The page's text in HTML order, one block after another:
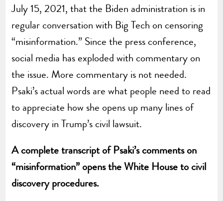
July 15, 2021, that the Biden administration is in
regular conversation with Big Tech on censoring
“misinformation.” Since the press conference,
social media has exploded with commentary on
the issue. More commentary is not needed.
Psaki’s actual words are what people need to read
to appreciate how she opens up many lines of
discovery in Trump’s civil lawsuit.
A completetranscript of Psaki’s comments on
“misinformation” opens the White House to civil
discovery procedures.